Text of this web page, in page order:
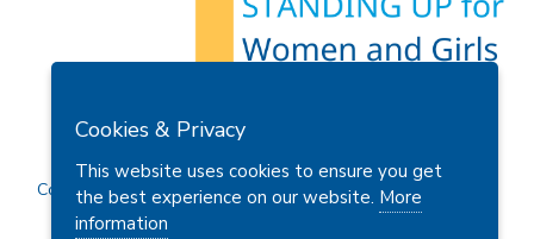
Privacy Policy
Copyright © 2026 Soroptimist International Great Britain and
Cookies & Privacy
This website uses cookies to ensure you get
the best experience on our website. More
information